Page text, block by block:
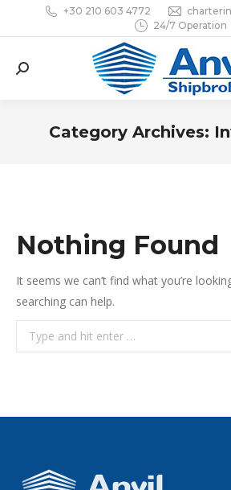
+30 210 603 4772
24/7 Operation
Search:
Category Archives:
Nothing Found
It seems we can’t find what you’re
searching can help.
Search: